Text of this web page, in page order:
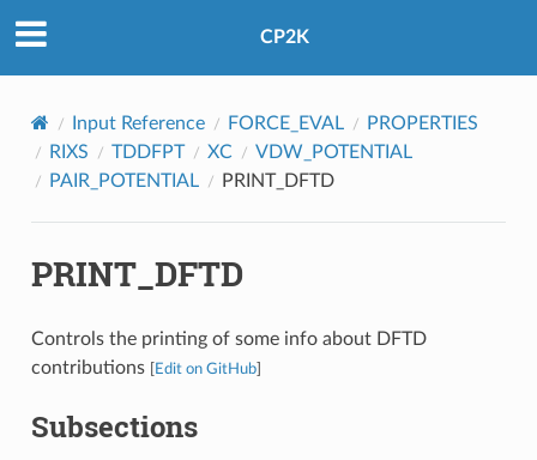
CP2K
Input Reference FORCE_EVAL
PROPERTIES
RIXS
TDDFPT XC
VDW_POTENTIAL
PAIR_POTENTIAL
PRINT_DFTD
PRINT_DFTD
Controls the printing of some info about DFTD
contributions
Edit on GitHub]
Subsections